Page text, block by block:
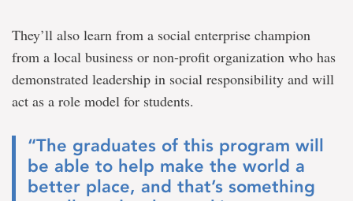
They’ll also learn from a social enterprise champion
from a local business or non-profit organization who has
demonstrated leadership in social responsibility and will
act as a role model for students.
“The graduates of this program will
be able to help make the world a
better place, and that’s something